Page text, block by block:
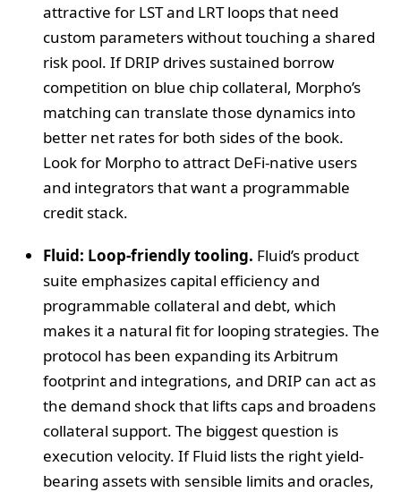
attractive for LST and LRT loops that need
custom parameters without touching a shared
risk pool. If DRIP drives sustained borrow
competition on blue chip collateral, Morpho’s
matching can translate those dynamics into
better net rates for both sides of the book.
Look for Morpho to attract DeFi-native users
and integrators that want a programmable
credit stack.
Fluid: Loop-friendly tooling. Fluid’s product
suite emphasizes capital efficiency and
programmable collateral and debt, which
makes it a natural fit for looping strategies. The
protocol has been expanding its Arbitrum
footprint and integrations, and DRIP can act as
the demand shock that lifts caps and broadens
collateral support. The biggest question is
execution velocity. If Fluid lists the right yield-
bearing assets with sensible limits and oracles,